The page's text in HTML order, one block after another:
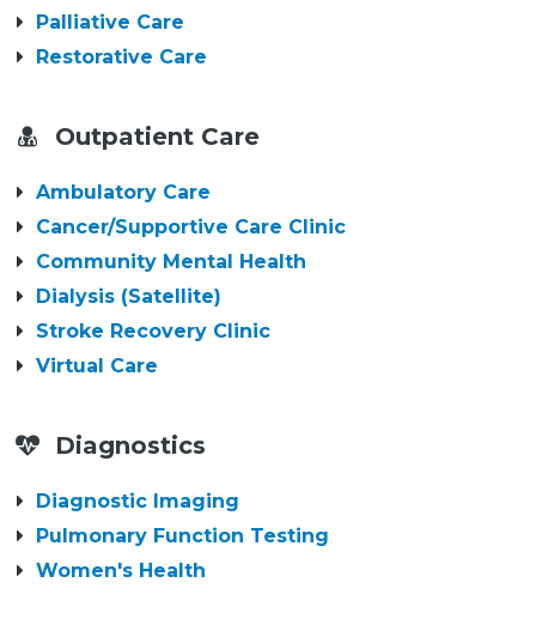
Palliative Care
Restorative Care
Outpatient Care
Ambulatory Care
Cancer/Supportive Care Clinic
Community Mental Health
Dialysis (Satellite)
Stroke Recovery Clinic
Virtual Care
Diagnostics
Diagnostic Imaging
Pulmonary Function Testing
Women's Health